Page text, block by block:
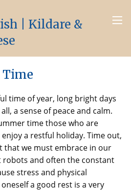
| Kildare &
Time
time of year, long bright days
a sense of peace and calm.
time those who are
a restful holiday. Time out,
that we must embrace in our
robots and often the constant
stress and physical
a good rest is a very